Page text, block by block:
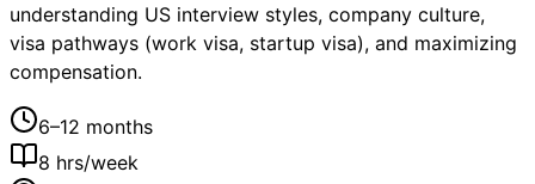
understanding US interview styles, company culture,
visa pathways (work visa, startup visa), and maximizing
compensation.
6–12 months
8 hrs/week